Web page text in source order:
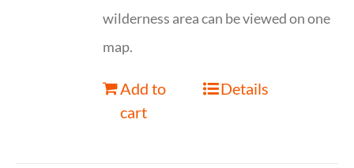
wilderness area can be viewed on one
map.
Add to
cart
Details